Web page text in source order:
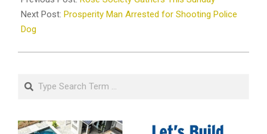
24
Next Post: Prosperity Man Arrested for Shooting Police
Dog
Search